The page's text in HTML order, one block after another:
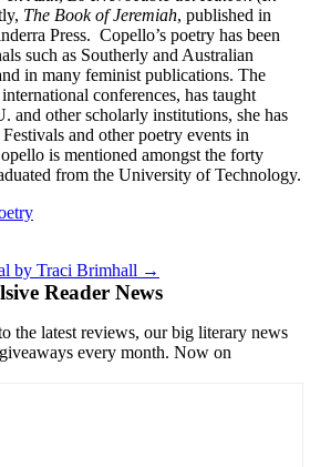
The Book of Jeremiah, published in
Press. Copello’s poetry has been
such as Southerly and Australian
in many feminist publications. The
conferences, has taught
and other scholarly institutions, she has
and other poetry events in
is mentioned amongst the forty
from the University of Technology.
by Traci Brimhall →
Reader News
the latest reviews, our big literary news
every month. Now on